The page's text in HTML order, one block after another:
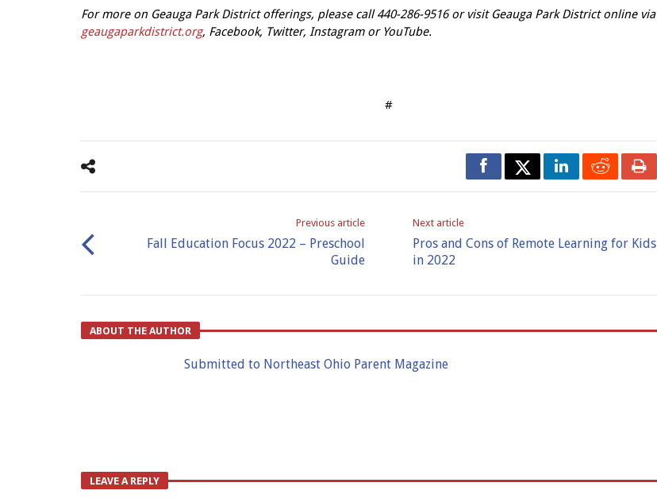
For more on Geauga Park District offerings, please call 440-286-9516 or visit Geauga Park District online via
geaugaparkdistrict.org, Facebook, Twitter, Instagram or YouTube.
#
Previous article
Fall Education Focus 2022 – Preschool
Guide
Next article
Pros and Cons of Remote Learning for Kids
in 2022
ABOUT THE AUTHOR
Submitted to Northeast Ohio Parent Magazine
LEAVE A REPLY